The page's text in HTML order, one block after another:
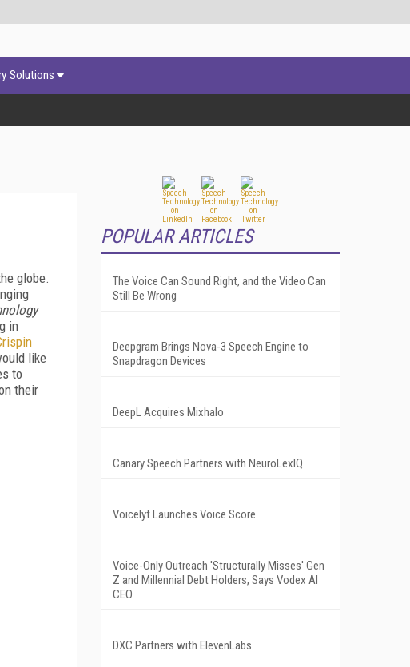
Solutions
globe.
in
like
to
their
POPULAR ARTICLES
The Voice Can Sound Right, and the Video Can
Still Be Wrong
Deepgram Brings Nova-3 Speech Engine to
Snapdragon Devices
DeepL Acquires Mixhalo
Canary Speech Partners with NeuroLexIQ
Voicelyt Launches Voice Score
Voice-Only Outreach 'Structurally Misses' Gen
Z and Millennial Debt Holders, Says Vodex AI
CEO
DXC Partners with ElevenLabs